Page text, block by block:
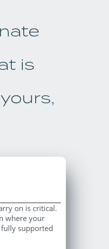
is
on is critical.
where your
supported